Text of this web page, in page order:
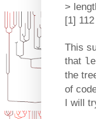
>
[1] 112
This
that
the
of
I will